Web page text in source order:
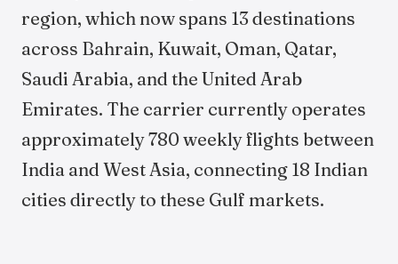
region, which now spans 13 destinations
across Bahrain, Kuwait, Oman, Qatar,
Saudi Arabia, and the United Arab
Emirates. The carrier currently operates
approximately 780 weekly flights between
India and West Asia, connecting 18 Indian
cities directly to these Gulf markets.